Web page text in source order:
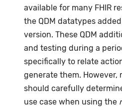
available for many FHIR
the QDM datatypes
version. These QDM
and testing during a
specifically to relate
generate them. However,
should carefully
use case when using the